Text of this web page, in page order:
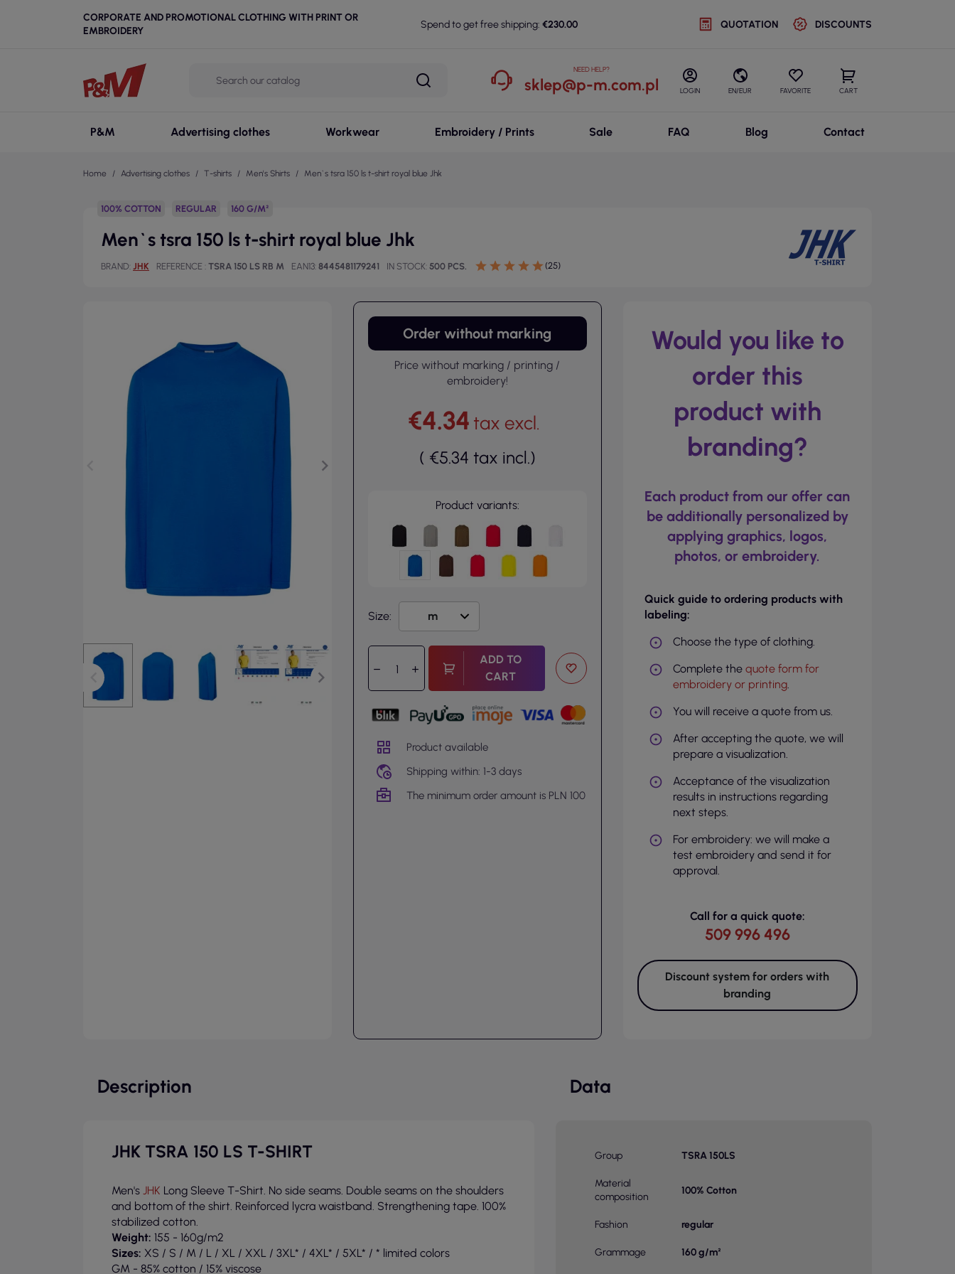
CORPORATE AND PROMOTIONAL CLOTHING WITH PRINT OR
EMBROIDERY
Spend to get free shipping: €230.00 QUOTATION DISCOUNTS
NEED HELP?
sklep@p-m.com.pl LOGIN EN/EUR FAVORITE CART
P&M Advertising clothes Workwear Embroidery / Prints Sale FAQ Blog Contact
Home Advertising clothes T-shirts Men's Shirts Men`s tsra 150 ls t-shirt royal blue Jhk
100% COTTON REGULAR 160 G/M²
Men`s tsra 150 ls t-shirt royal blue Jhk
BRAND JHK REFERENCE TSRA 150 LS RB M EAN13 8445481179241 IN STOCK 500 PCS. (25)
Order without marking
Price without marking / printing /
embroidery!
€4.34 tax excl.
( €5.34 tax incl.)
Product variants:
Size:
ADD TO
CART
Product available
Shipping within: 1-3 days
The minimum order amount is PLN 100
Would you like to
order this
product with
branding?
Each product from our offer can
be additionally personalized by
applying graphics, logos,
photos, or embroidery.
Quick guide to ordering products with
labeling:
Choose the type of clothing.
Complete the quote form for
embroidery or printing.
You will receive a quote from us.
After accepting the quote, we will
prepare a visualization.
Acceptance of the visualization
results in instructions regarding
next steps.
For embroidery: we will make a
test embroidery and send it for
approval.
Call for a quick quote:
509 996 496
Discount system for orders with
branding
Description
JHK TSRA 150 LS T-SHIRT
Men's JHK Long Sleeve T-Shirt. No side seams. Double seams on the shoulders
and bottom of the shirt. Reinforced lycra waistband. Strengthening tape. 100%
stabilized cotton.
Weight: 155 - 160g/m2
Sizes: XS / S / M / L / XL / XXL / 3XL* / 4XL* / 5XL* / * limited colors
GM - 85% cotton / 15% viscose
Data
Group TSRA 150LS
Material
composition
100% Cotton
Fashion regular
Grammage 160 g/m²